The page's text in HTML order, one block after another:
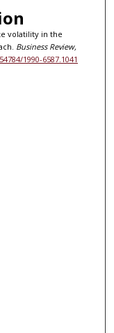
volatility in the
Business Review,
1990-6587.1041